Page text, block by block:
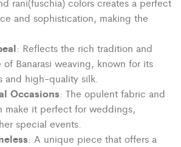
rani(fuschia) colors creates a perfect
and sophistication, making the
: Reflects the rich tradition and
Banarasi weaving, known for its
and high-quality silk.
Occasions: The opulent fabric and
make it perfect for weddings,
special events.
: A unique piece that offers a